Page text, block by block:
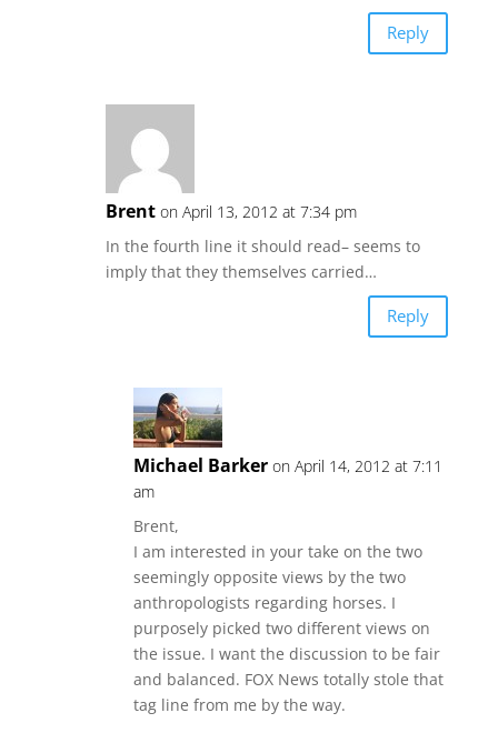
Reply
Brent on April 13, 2012 at 7:34 pm
In the fourth line it should read– seems to
imply that they themselves carried…
Reply
Michael Barker on April 14, 2012 at 7:11
am
Brent,
I am interested in your take on the two
seemingly opposite views by the two
anthropologists regarding horses. I
purposely picked two different views on
the issue. I want the discussion to be fair
and balanced. FOX News totally stole that
tag line from me by the way.